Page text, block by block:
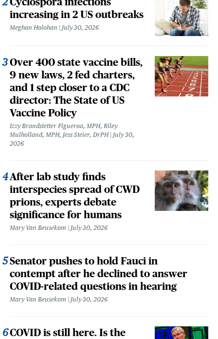
increasing in 2 US outbreaks
Meghan Holohan July 30, 2026
Over 400 state vaccine bills,
9 new laws, 2 fed charters,
and 1 step closer to a CDC
director: The State of US
Vaccine Policy
Izzy Brandstetter Figueroa, MPH, Riley
Mulholland, MPH, Jess Steier, DrPH July 30,
2026
After lab study finds
interspecies spread of CWD
prions, experts debate
significance for humans
Mary Van Beusekom July 30, 2026
Senator pushes to hold Fauci in
contempt after he declined to answer
COVID-related questions in hearing
Mary Van Beusekom July 30, 2026
COVID is still here. Is the